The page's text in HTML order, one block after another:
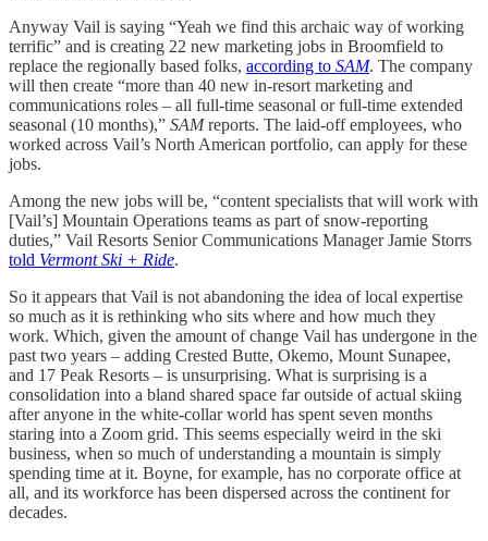
Anyway Vail is saying “Yeah we find this archaic way of working
terrific” and is creating 22 new marketing jobs in Broomfield to
replace the regionally based folks, according to SAM. The company
will then create “more than 40 new in-resort marketing and
communications roles – all full-time seasonal or full-time extended
seasonal (10 months),” SAMreports. The laid-off employees, who
worked across Vail’s North American portfolio, can apply for these
jobs.
Among the new jobs will be, “content specialists that will work with
[Vail’s] Mountain Operations teams as part of snow-reporting
duties,” Vail Resorts Senior Communications Manager Jamie Storrs
told Vermont Ski + Ride.
So it appears that Vail is not abandoning the idea of local expertise
so much as it is rethinking who sits where and how much they
work. Which, given the amount of change Vail has undergone in the
past two years – adding Crested Butte, Okemo, Mount Sunapee,
and 17 Peak Resorts – is unsurprising. What is surprising is a
consolidation into a bland shared space far outside of actual skiing
after anyone in the white-collar world has spent seven months
staring into a Zoom grid. This seems especially weird in the ski
business, when so much of understanding a mountain is simply
spending time at it. Boyne, for example, has no corporate office at
all, and its workforce has been dispersed across the continent for
decades.